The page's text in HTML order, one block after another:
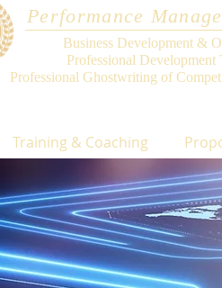
Performance
Business Development &
Professional
Professional Ghostwriting of
Training & Coaching